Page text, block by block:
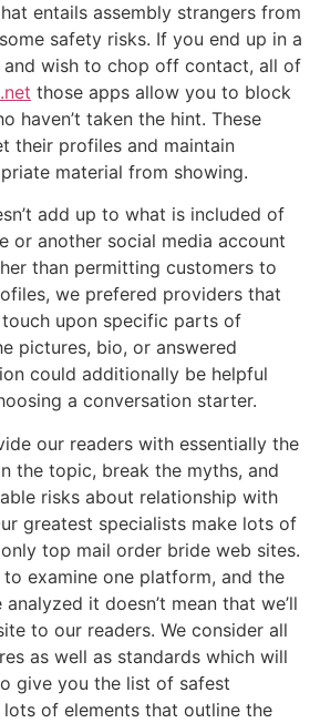
entails assembly strangers from
safety risks. If you end up in a
and wish to chop off contact, all of
those apps allow you to block
haven’t taken the hint. These
their profiles and maintain
material from showing.
add up to what is included of
or another social media account
than permitting customers to
we prefered providers that
upon specific parts of
pictures, bio, or answered
could additionally be helpful
a conversation starter.
our readers with essentially the
the topic, break the myths, and
risks about relationship with
greatest specialists make lots of
top mail order bride web sites.
examine one platform, and the
it doesn’t mean that we’ll
to our readers. We consider all
as well as standards which will
give you the list of safest
lots of elements that outline the